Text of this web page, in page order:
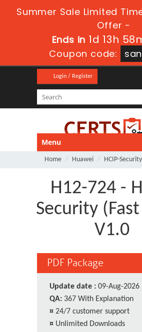
Summer Sale Limited
Offer -
Ends in 1d 13h
Coupon code:
Login / Register
Menu
Home Huawei HCIP-Security
H12-724 -
Security
V1.0
PDF Package
Update date : 09-Aug-2026
QA: 367 With Explanation
¤ 24/7 customer support
¤ Unlimited Downloads